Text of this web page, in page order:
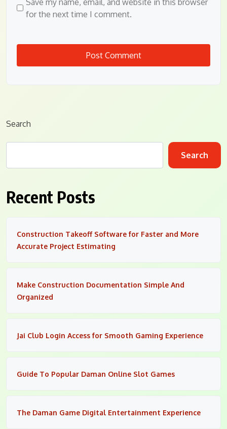
for the next time I comment.
Search
Search
Recent Posts
Construction Takeoff Software for Faster and More
Accurate Project Estimating
Make Construction Documentation Simple And
Organized
Jai Club Login Access for Smooth Gaming Experience
Guide To Popular Daman Online Slot Games
The Daman Game Digital Entertainment Experience